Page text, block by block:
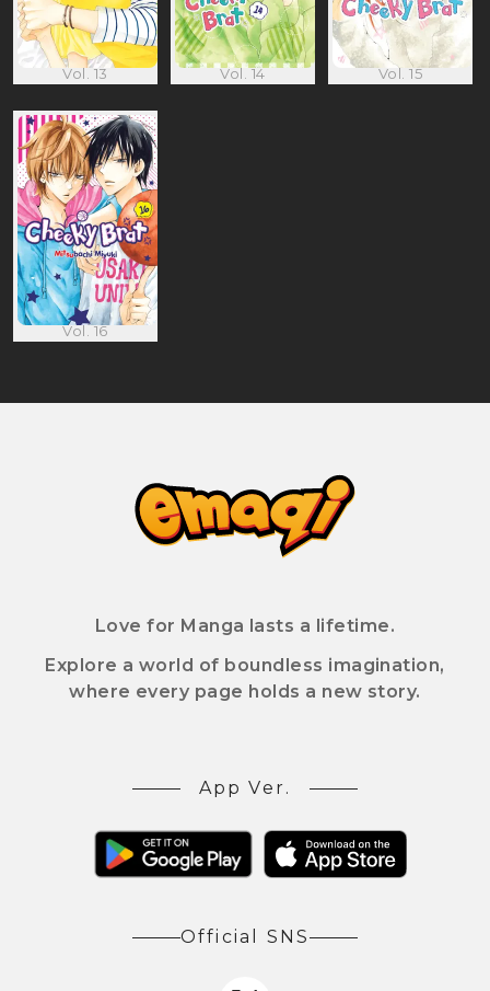
Vol. 13 Vol. 14 Vol. 15
Vol. 16
Love for Manga lasts a lifetime.
Explore a world of boundless imagination,
where every page holds a new story.
App Ver.
Official SNS